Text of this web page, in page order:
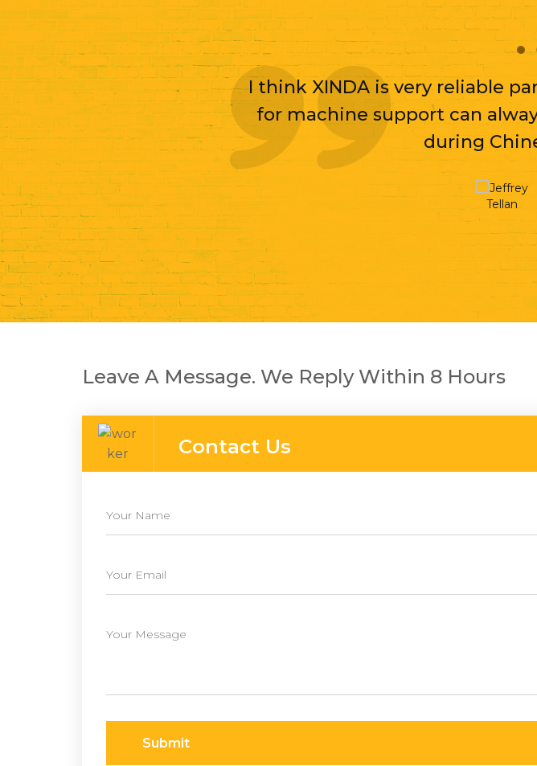
I think XINDA is very reliable
for machine support can
during
Leave A Message. We Reply Within 8 Hours
Contact Us
Submit